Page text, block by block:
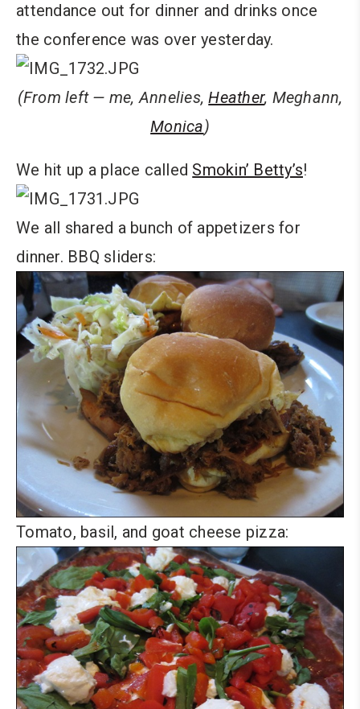
attendance out for dinner and drinks once
the conference was over yesterday.
(From left — me, Annelies,Heather, Meghann,
Monica)
We hit up a place called Smokin’ Betty’s!
We all shared a bunch of appetizers for
dinner. BBQ sliders:
Tomato, basil, and goat cheese pizza: